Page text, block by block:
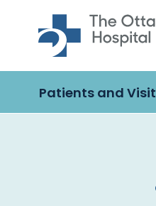
Skip to main content
Patients and